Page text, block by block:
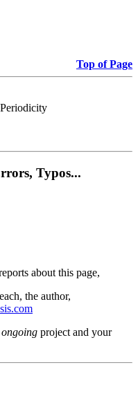
Top of Page
Periodicity
Typos...
about this page,
the author,
ongoing project and your